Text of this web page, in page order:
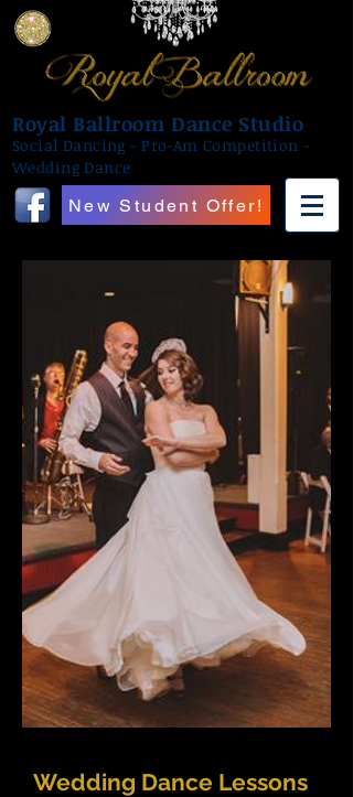
Royal Ballroom Dance Studio
Social Dancing - Pro-Am Competition -
Wedding Dance
New Student Offer!
Wedding Dance Lessons